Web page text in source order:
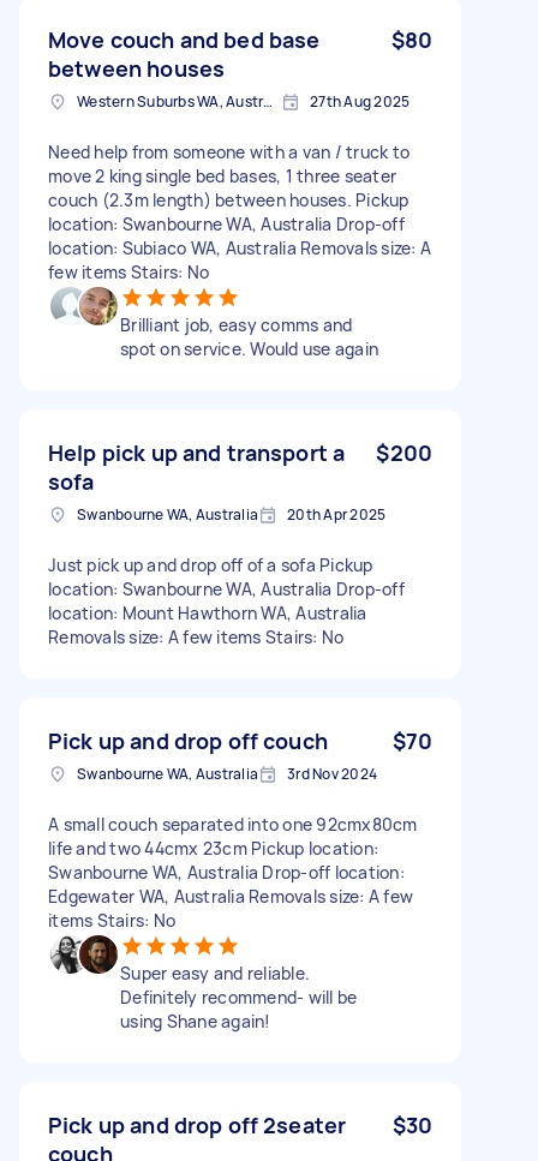
Move couch and bed base
between houses
$80
Western Suburbs WA, Australia 27th Aug 2025
Need help from someone with a van / truck to
move 2 king single bed bases, 1 three seater
couch (2.3m length) between houses. Pickup
location: Swanbourne WA, Australia Drop-off
location: Subiaco WA, Australia Removals size: A
few items Stairs: No
Brilliant job, easy comms and
spot on service. Would use again
Help pick up and transport a
sofa
$200
Swanbourne WA, Australia 20th Apr 2025
Just pick up and drop off of a sofa Pickup
location: Swanbourne WA, Australia Drop-off
location: Mount Hawthorn WA, Australia
Removals size: A few items Stairs: No
Pick up and drop off couch $70
Swanbourne WA, Australia 3rd Nov 2024
A small couch separated into one 92cmx80cm
life and two 44cmx 23cm Pickup location:
Swanbourne WA, Australia Drop-off location:
Edgewater WA, Australia Removals size: A few
items Stairs: No
Super easy and reliable.
Definitely recommend- will be
using Shane again!
Pick up and drop off 2seater
couch
$30